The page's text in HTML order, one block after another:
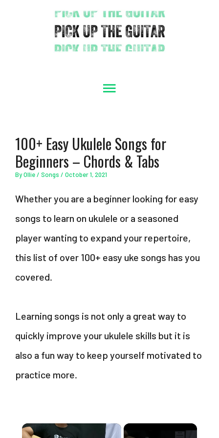
Main
100+ Easy Ukulele Songs for
Beginners – Chords & Tabs
ByOllie/ Songs / October 1, 2021
Whether you are a beginner looking for easy
songs to learn on ukulele or a seasoned
player wanting to expand your repertoire,
this list of over 100+ easy uke songs has you
covered.
Learning songs is not only a great way to
quickly improve your ukulele skills but it is
also a fun way to keep yourself motivated to
practice more.
×